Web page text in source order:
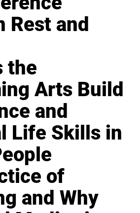
Rest and
the
Arts Build
and
Life Skills in
of
and Why